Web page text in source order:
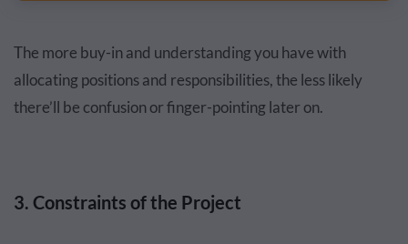
The more buy-in and understanding you have with
allocating positions and responsibilities, the less likely
there’ll be confusion or finger-pointing later on.
3. Constraints of the Project